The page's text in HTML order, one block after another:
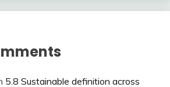
5.8 Sustainable definition across